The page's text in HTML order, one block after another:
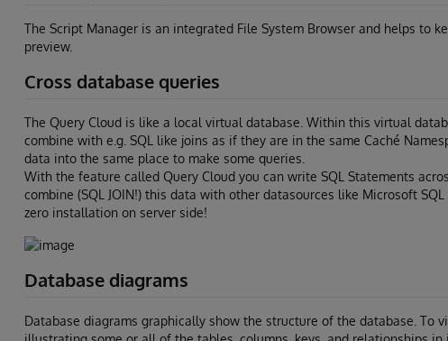
The Script Manager is an integrated File System Browser and helps to
preview.
Cross database queries
The Query Cloud is like a local virtual database. Within this virtual
combine with e.g. SQL like joins as if they are in the same Caché
data into the same place to make some queries.
With the feature called Query Cloud you can write SQL Statements
combine (SQL JOIN!) this data with other datasources like Microsoft
zero installation on server side!
Database diagrams
Database diagrams graphically show the structure of the database. To